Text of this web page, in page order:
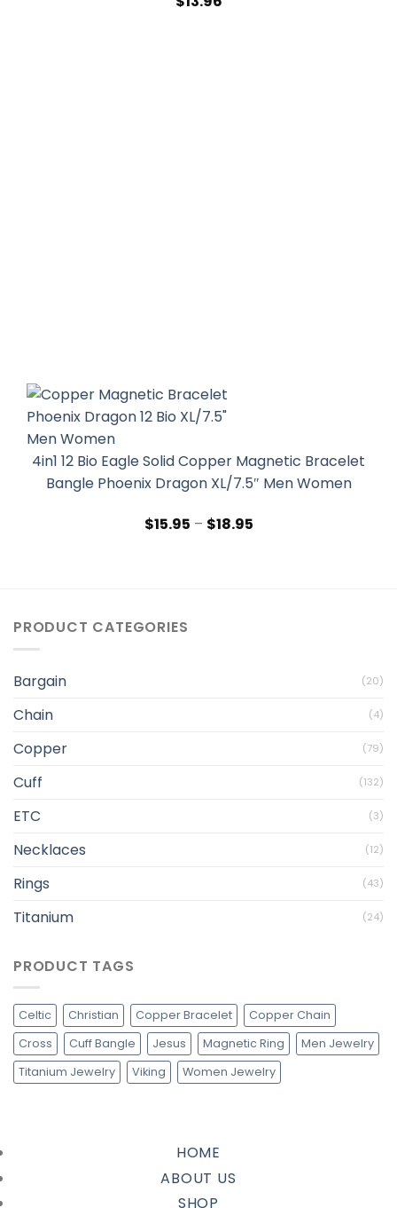
4in1 12 Bio Eagle Solid Copper Magnetic Bracelet
Bangle Phoenix Dragon XL/7.5″ Men Women
$15.95 – $18.95
PRODUCT CATEGORIES
Bargain (20)
Chain (4)
Copper (79)
Cuff (132)
ETC (3)
Necklaces (12)
Rings (43)
Titanium (24)
PRODUCT TAGS
Celtic Christian Copper Bracelet
Copper Chain
Cross
Cuff Bangle Jesus Magnetic Ring
Men Jewelry
Titanium Jewelry
Viking Women Jewelry
HOME
ABOUT US
SHOP